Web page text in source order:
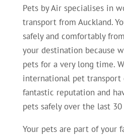
Pets by Air specialises in
transport from Auckland.
safely and comfortably
your destination because
pets for a very long time.
international pet transport
fantastic reputation and
pets safely over the last 30
Your pets are part of your